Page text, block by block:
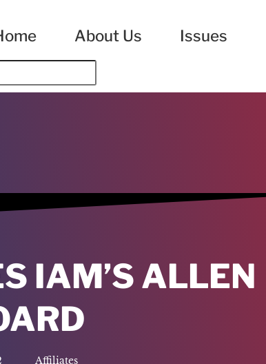
About Us Issues
IAM’S ALLEN
Affiliates